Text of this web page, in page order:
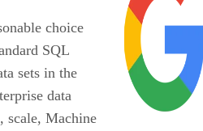
choice
SQL
sets in the
data
scale, Machine